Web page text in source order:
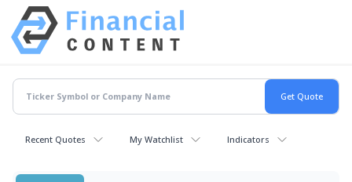
Recent Quotes My Watchlist Indicators